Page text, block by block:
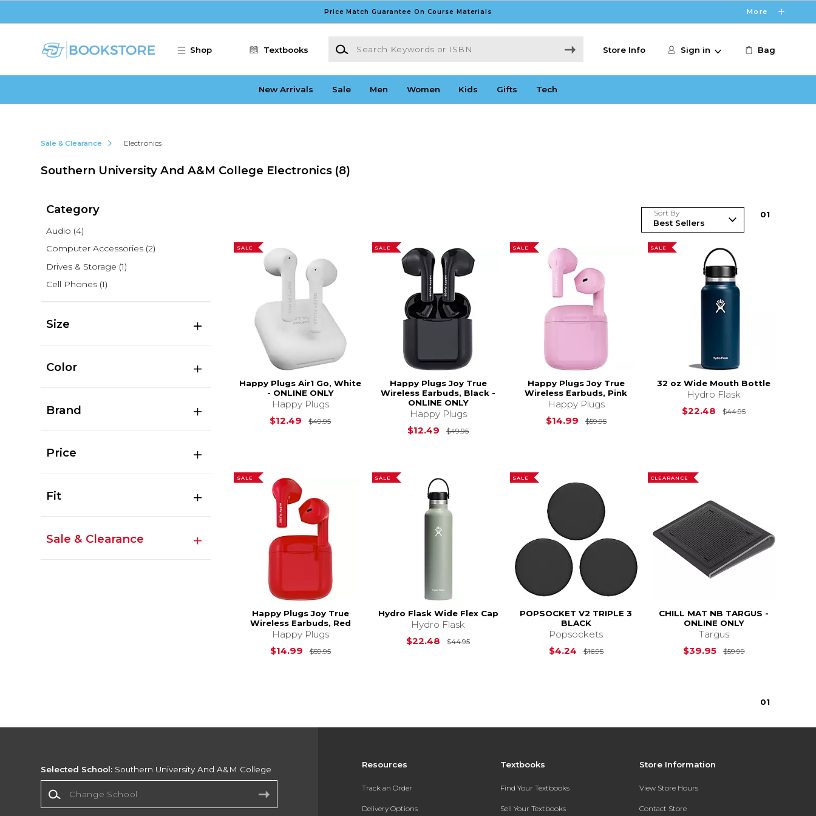
Price Match Guarantee On Course Materials More
Shop Textbooks
Search Keywords or ISBN
Store Info Sign in Bag
New Arrivals Sale Men Women Kids Gifts Tech
Sale & Clearance Electronics
Southern University And A&M College Electronics (8)
Category
Audio (4)
Computer Accessories (2)
Drives & Storage (1)
Cell Phones (1)
Size
Color
Brand
Price
Fit
Sale & Clearance
Sort By 01
SALE
Happy Plugs Air1 Go, White
- ONLINE ONLY
Happy Plugs
$12.49
$49.95Original Price is $49.95
SALE
Happy Plugs Joy True
Wireless Earbuds, Black -
ONLINE ONLY
Happy Plugs
$12.49
$49.95Original Price is
SALE
Happy Plugs Joy True
Wireless Earbuds, Pink
Happy Plugs
$14.99
$59.95Original Price is
SALE
32 oz Wide Mouth Bottle
Hydro Flask
$22.48
$44.95Original Price
SALE
Happy Plugs Joy True
Wireless Earbuds, Red
Happy Plugs
$14.99
$59.95Original Price is
SALE
Hydro Flask Wide Flex Cap
Hydro Flask
$22.48
$44.95Original Price is $44.95
SALE
POPSOCKET V2 TRIPLE 3
BLACK
Popsockets
$4.24
$16.95Original Price is $16.95
CLEARANCE
CHILL MAT NB TARGUS -
ONLINE ONLY
Targus
$39.95
$59.99Original Price
01
Resources
Track an Order
Delivery Options
Textbooks
Find Your Textbooks
Sell Your Textbooks
Store Information
View Store Hours
Contact Store
Selected School: Southern University And A&M College